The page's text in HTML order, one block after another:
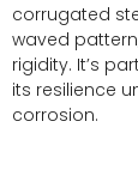
corrugated
waved
rigidity. It’s
its resilience
corrosion.